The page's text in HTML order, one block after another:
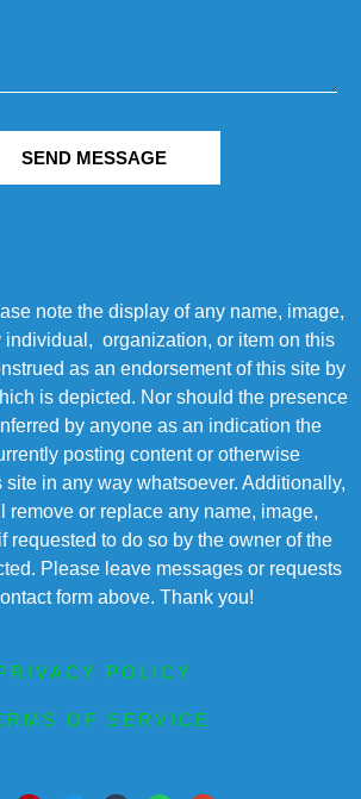
SEND MESSAGE
note the display of any name, image,
individual, organization, or item on this
as an endorsement of this site by
is depicted. Nor should the presence
by anyone as an indication the
posting content or otherwise
site in any way whatsoever. Additionally,
remove or replace any name, image,
requested to do so by the owner of the
Please leave messages or requests
form above. Thank you!
POLICY
OF SERVICE